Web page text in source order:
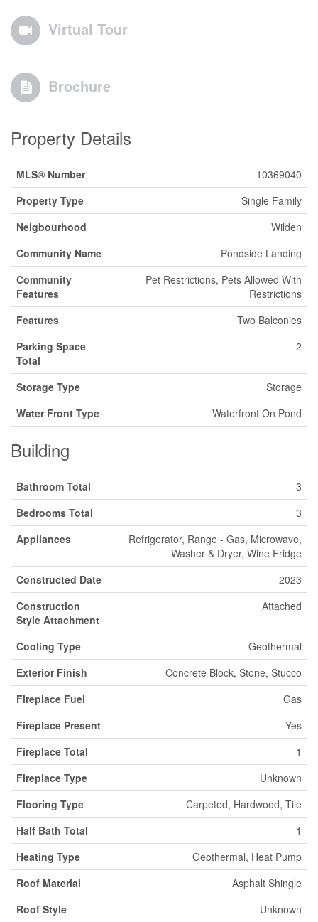
Virtual Tour
Brochure
Property Details
MLS® Number
10369040
Property Type
Single Family
Neigbourhood
Wilden
Community Name
Pondside Landing
Community
Features
Pet Restrictions, Pets Allowed With
Restrictions
Features
Two Balconies
Parking Space
Total
2
Storage Type
Storage
Water Front Type
Waterfront On Pond
Building
Bathroom Total
3
Bedrooms Total
3
Appliances
Refrigerator, Range - Gas, Microwave,
Washer & Dryer, Wine Fridge
Constructed Date
2023
Construction
Style Attachment
Attached
Cooling Type
Geothermal
Exterior Finish
Concrete Block, Stone, Stucco
Fireplace Fuel
Gas
Fireplace Present
Yes
Fireplace Total
1
Fireplace Type
Unknown
Flooring Type
Carpeted, Hardwood, Tile
Half Bath Total
1
Heating Type
Geothermal, Heat Pump
Roof Material
Asphalt Shingle
Roof Style
Unknown